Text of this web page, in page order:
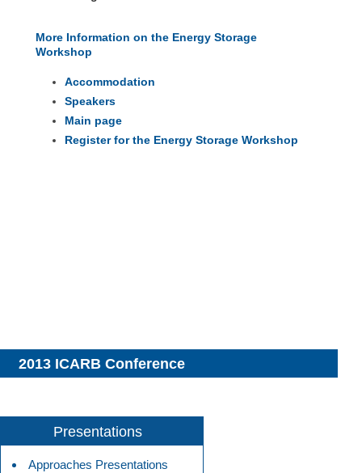
More Information on the Energy Storage
Workshop
Accommodation
Speakers
Main page
Register for the Energy Storage Workshop
2013 ICARB Conference
Presentations
Approaches Presentations